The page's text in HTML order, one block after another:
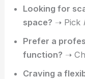
Looking for
space? ➝ Pick
Prefer a
function? ➝
Craving a